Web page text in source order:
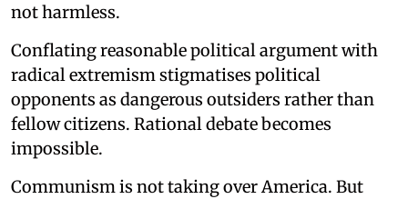
not harmless.
Conflating reasonable political argument with
radical extremism stigmatises political
opponents as dangerous outsiders rather than
fellow citizens. Rational debate becomes
impossible.
Communism is not taking over America. But